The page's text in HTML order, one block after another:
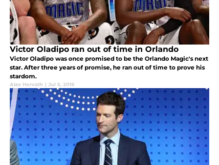
Victor Oladipo ran out of time in Orlando
Victor Oladipo was once promised to be the Orlando Magic's next
star. After three years of promise, he ran out of time to prove his
stardom.
Alex Horvath | Jul 5, 2016